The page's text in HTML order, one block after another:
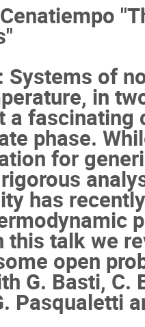
Systems of
in
a fascinating
phase.
for
has
this talk we
open
G. Basti, C.
Pasqualetti